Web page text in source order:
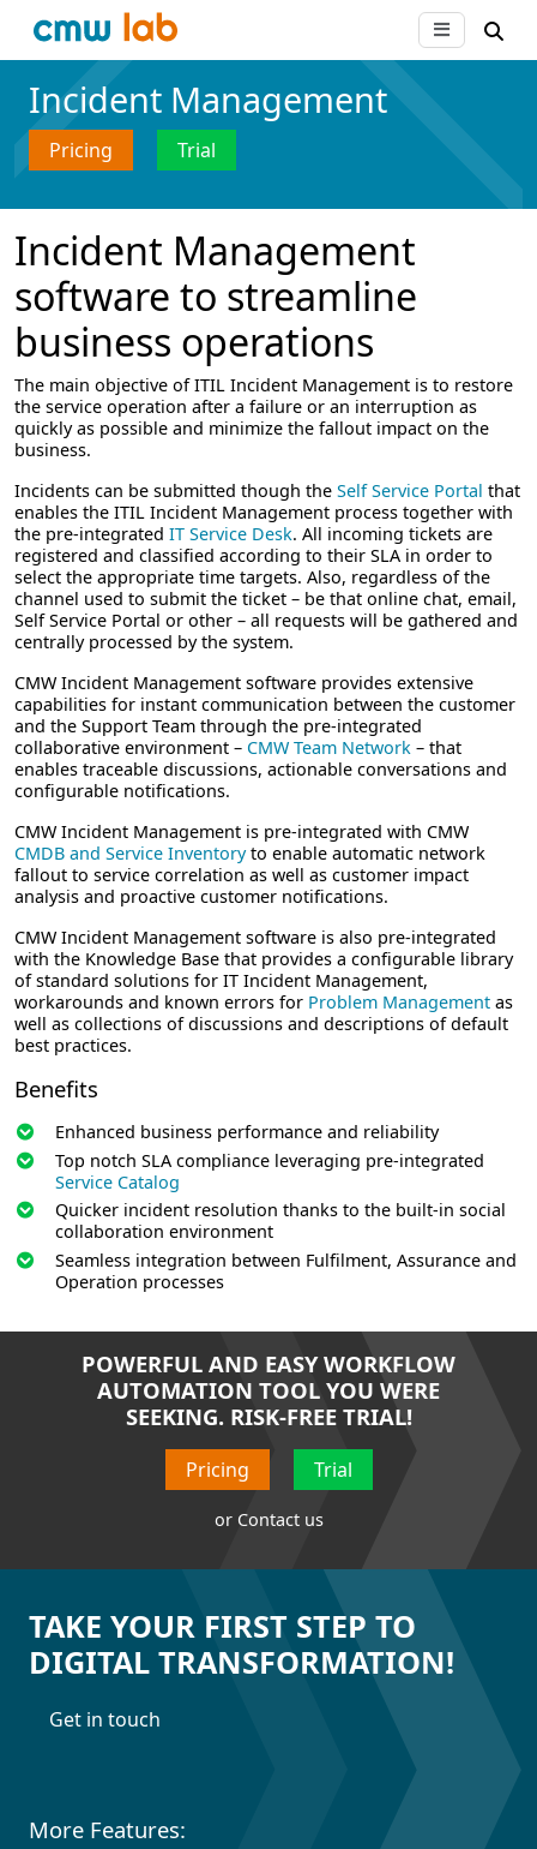
Incident Management
Pricing Trial
Incident Management
software to streamline
business operations
The main objective of ITIL Incident Management is to restore
the service operation after a failure or an interruption as
quickly as possible and minimize the fallout impact on the
business.
Incidents can be submitted though the Self Service Portal that
enables the ITIL Incident Management process together with
the pre-integrated IT Service Desk. All incoming tickets are
registered and classified according to their SLA in order to
select the appropriate time targets. Also, regardless of the
channel used to submit the ticket – be that online chat, email,
Self Service Portal or other – all requests will be gathered and
centrally processed by the system.
CMW Incident Management software provides extensive
capabilities for instant communication between the customer
and the Support Team through the pre-integrated
collaborative environment – CMW Team Network – that
enables traceable discussions, actionable conversations and
configurable notifications.
CMW Incident Management is pre-integrated with CMW
CMDB and Service Inventoryto enable automatic network
fallout to service correlation as well as customer impact
analysis and proactive customer notifications.
CMW Incident Management software is also pre-integrated
with the Knowledge Base that provides a configurable library
of standard solutions for IT Incident Management,
workarounds and known errors for Problem Management as
well as collections of discussions and descriptions of default
best practices.
Benefits
Enhanced business performance and reliability
Top notch SLA compliance leveraging pre-integrated
Service Catalog
Quicker incident resolution thanks to the built-in social
collaboration environment
Seamless integration between Fulfilment, Assurance and
Operation processes
POWERFUL AND EASY WORKFLOW
AUTOMATION TOOL YOU WERE
SEEKING. RISK-FREE TRIAL!
Pricing Trial
or Contact us
More Features:
TAKE YOUR FIRST STEP TO
DIGITAL TRANSFORMATION!
Get in touch